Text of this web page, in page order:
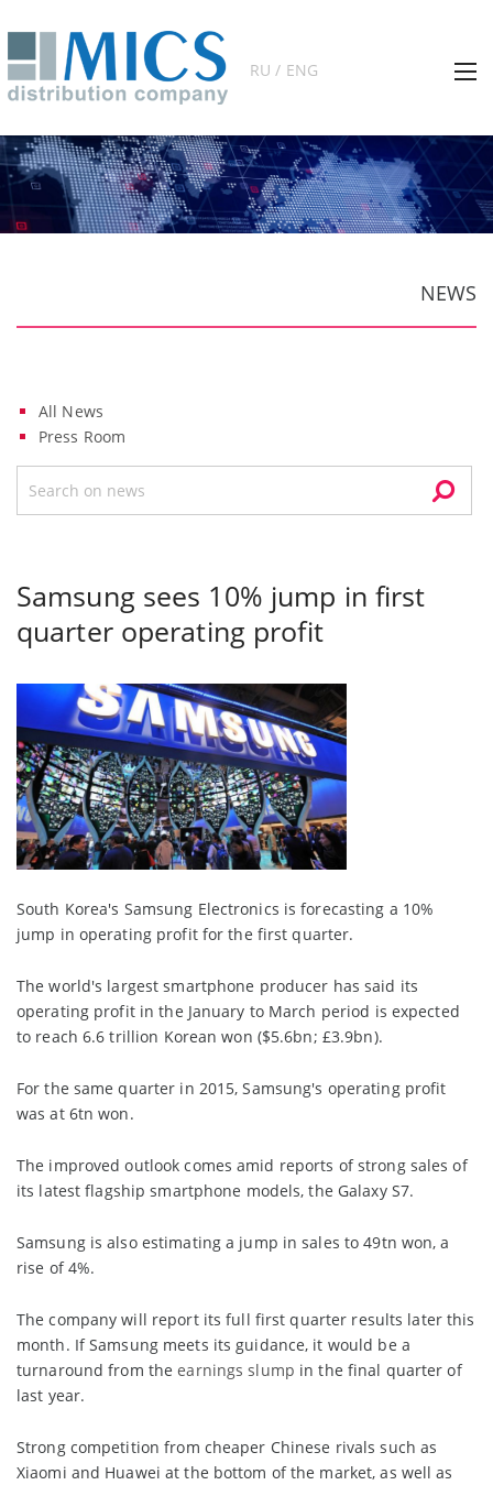
RU / ENG
NEWS
All News
Press Room
Samsung sees 10% jump in first
quarter operating profit
South Korea's Samsung Electronics is forecasting a 10%
jump in operating profit for the first quarter.
The world's largest smartphone producer has said its
operating profit in the January to March period is expected
to reach 6.6 trillion Korean won ($5.6bn; £3.9bn).
For the same quarter in 2015, Samsung's operating profit
was at 6tn won.
The improved outlook comes amid reports of strong sales of
its latest flagship smartphone models, the Galaxy S7.
Samsung is also estimating a jump in sales to 49tn won, a
rise of 4%.
The company will report its full first quarter results later this
month. If Samsung meets its guidance, it would be a
turnaround from theearnings slump in the final quarter of
last year.
Strong competition from cheaper Chinese rivals such as
Xiaomi and Huawei at the bottom of the market, as well as